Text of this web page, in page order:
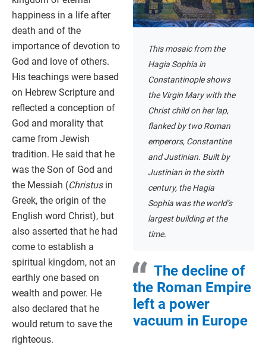
This mosaic from the
Hagia Sophia in
Constantinople shows
the Virgin Mary with the
Christ child on her lap,
flanked by two Roman
emperors, Constantine
and Justinian. Built by
Justinian in the sixth
century, the Hagia
Sophia was the world’s
largest building at the
time.
The decline of
the Roman Empire
left a power
vacuum in Europe
happiness in a life after
death and of the
importance of devotion to
God and love of others.
His teachings were based
on Hebrew Scripture and
reflected a conception of
God and morality that
came from Jewish
tradition. He said that he
was the Son of God and
the Messiah (Christusin
Greek, the origin of the
English word Christ), but
also asserted that he had
come to establish a
spiritual kingdom, not an
earthly one based on
wealth and power. He
also declared that he
would return to save the
righteous.